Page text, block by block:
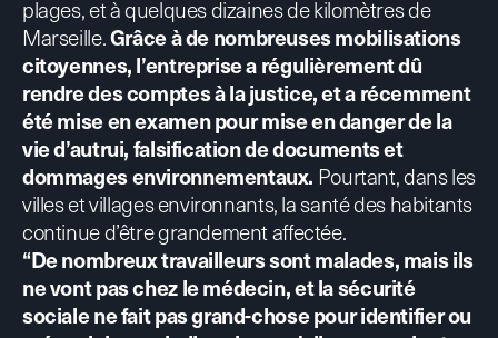
plages, et à quelques dizaines de kilomètres de
Marseille.Grâce à de nombreuses mobilisations
citoyennes, l’entreprise a régulièrement dû
rendre des comptes à la justice, et arécemment
été mise en examenpour mise en danger de la
vie d’autrui, falsification de documents et
dommages environnementaux. Pourtant, dans les
villes et villages environnants, la santé des habitants
continue d’être grandement affectée.
“De nombreux travailleurs sont malades, mais ils
ne vont pas chez le médecin, et la sécurité
sociale ne fait pas grand-chose pour identifier ou